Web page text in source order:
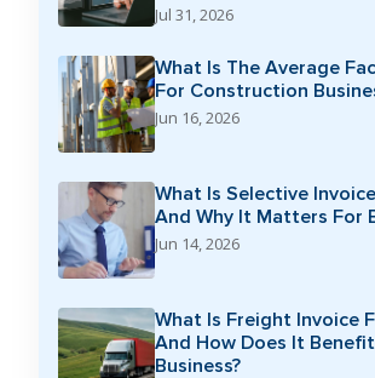
Jul 31, 2026
What Is The Average
For Construction
Jun 16, 2026
What Is Selective
And Why It Matters For
Jun 14, 2026
What Is Freight Invoice
And How Does It
Business?